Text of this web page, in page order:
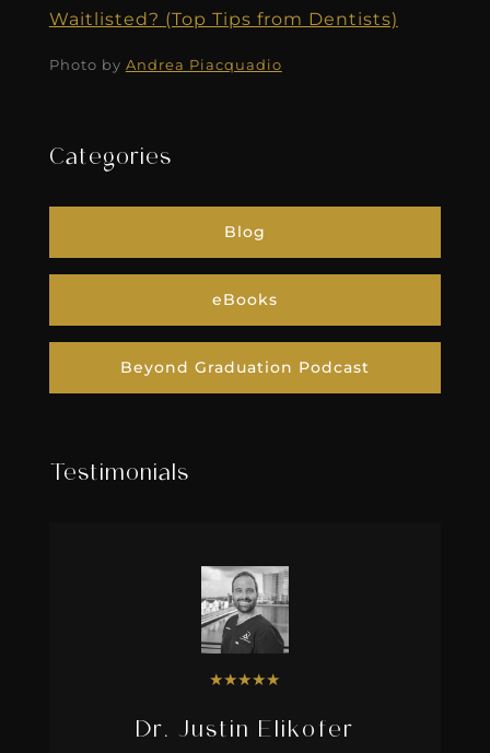
Waitlisted? (Top Tips from Dentists)
Photo by Andrea Piacquadio
Categories
Blog
eBooks
Beyond Graduation Podcast
Testimonials
★★★★★
Dr. Justin Elikofer